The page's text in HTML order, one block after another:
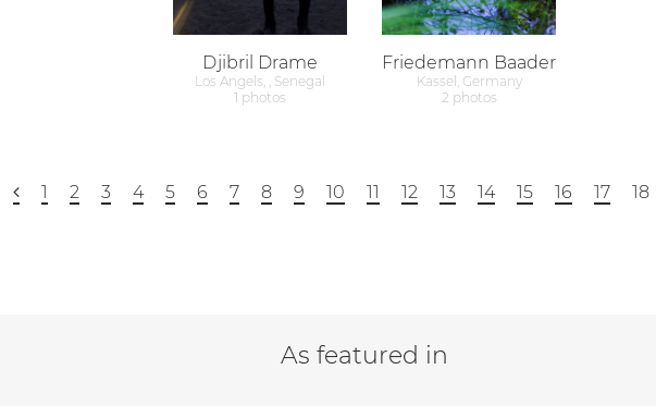
Djibril Drame
Los Angels, , Senegal
1 photos
Friedemann Baader
Kassel, Germany
2 photos
1 2 3 4 5 6 7 8 9 10 11 12 13 14 15 16 17 18
As featured in